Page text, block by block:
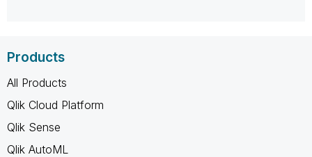
Products
All Products
Qlik Cloud Platform
Qlik Sense
Qlik AutoML